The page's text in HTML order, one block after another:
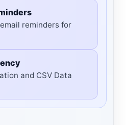
reminders for
and CSV Data